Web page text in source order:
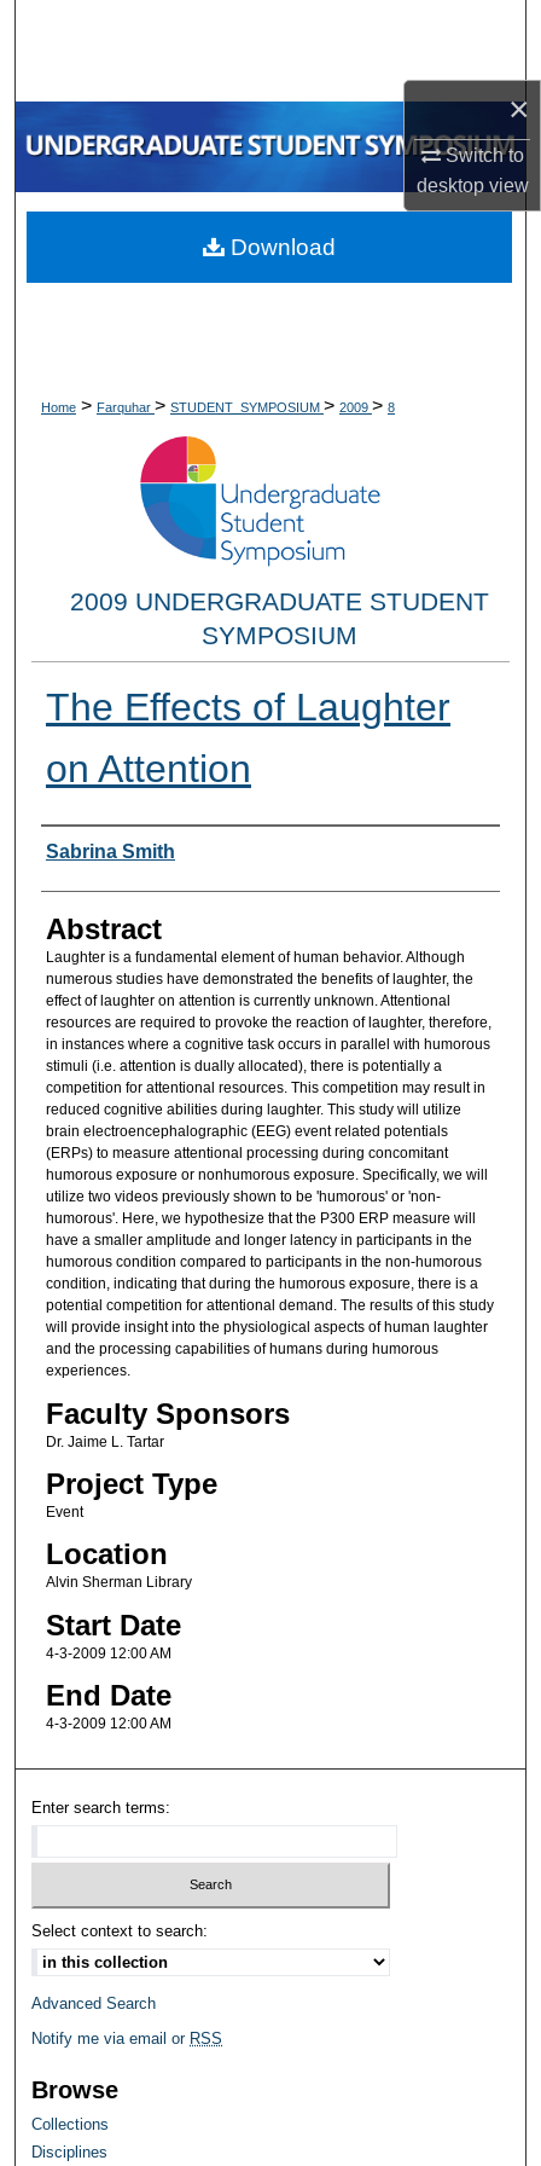
×
Switch to
desktopview
My Account
About
Home > Farquhar > STUDENT_SYMPOSIUM > 2009 > 8
2009 UNDERGRADUATE STUDENT
SYMPOSIUM
The Effects of Laughter
on Attention
Researcher Information
Sabrina Smith
Abstract
Laughter is a fundamental element of human behavior. Although
numerous studies have demonstrated the benefits of laughter, the
effect of laughter on attention is currently unknown. Attentional
resources are required to provoke the reaction of laughter, therefore,
in instances where a cognitive task occurs in parallel with humorous
stimuli (i.e. attention is dually allocated), there is potentially a
competition for attentional resources. This competition may result in
reduced cognitive abilities during laughter. This study will utilize
brain electroencephalographic (EEG) event related potentials
(ERPs) to measure attentional processing during concomitant
humorous exposure or nonhumorous exposure. Specifically, we will
utilize two videos previously shown to be 'humorous' or 'non-
humorous'. Here, we hypothesize that the P300 ERP measure will
have a smaller amplitude and longer latency in participants in the
humorous condition compared to participants in the non-humorous
condition, indicating that during the humorous exposure, there is a
potential competition for attentional demand. The results of this study
will provide insight into the physiological aspects of human laughter
and the processing capabilities of humans during humorous
experiences.
Faculty Sponsors
Dr. Jaime L. Tartar
Project Type
Event
Location
Alvin Sherman Library
Start Date
4-3-2009 12:00 AM
End Date
4-3-2009 12:00 AM
Download
Enter search terms:
Select context to search:
Advanced Search
Notify me via email or RSS
Browse
Collections
Disciplines